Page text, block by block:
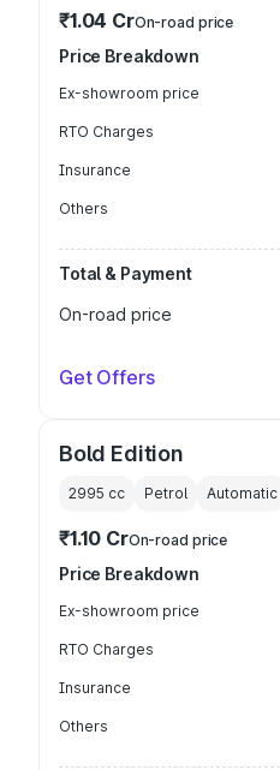
₹1.04 CrOn-road price
Price Breakdown
Ex-showroom price
RTO Charges
Insurance
Others
Total & Payment
On-road price
Get Offers
Bold Edition
2995 cc Petrol Automatic
₹1.10 CrOn-road price
Price Breakdown
Ex-showroom price
RTO Charges
Insurance
Others